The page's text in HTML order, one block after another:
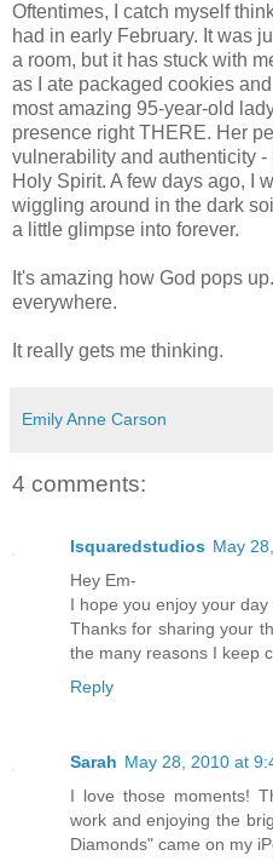
Oftentimes, I catch myself
had in early February. It was
a room, but it has stuck with
as I ate packaged cookies
most amazing 95-year-old
presence right THERE. Her
vulnerability and authenticity
Holy Spirit. A few days ago, I
wiggling around in the dark
a little glimpse into forever.
It's amazing how God pops
everywhere.
It really gets me thinking.
Emily Anne Carson
4 comments:
lsquaredstudios May
Hey Em-
I hope you enjoy your day
Thanks for sharing your
the many reasons I keep
Reply
Sarah May 28, 2010 at
I love those moments!
work and enjoying the
Diamonds" came on my